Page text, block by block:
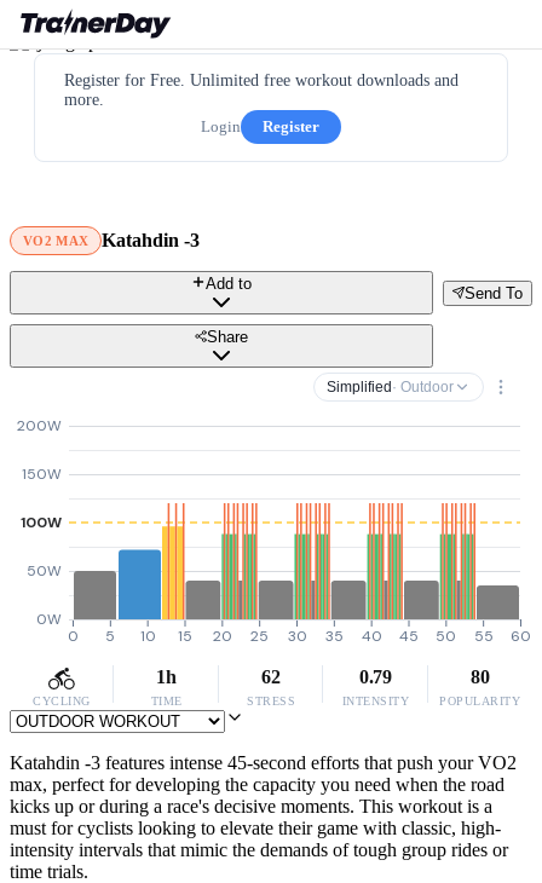
Register for Free. Unlimited free workout downloads and
more.
Login
Register
VO2 MAX Katahdin -3
Send To
Add to
Share
Simplified · Outdoor
0W
50W
100W
150W
200W
0 5 10 15 20 25 30 35 40 45 50 55 60
CYCLING
1h
TIME
62
STRESS
0.79
INTENSITY
80
POPULARITY
Katahdin -3 features intense 45-second efforts that push your VO2
max, perfect for developing the capacity you need when the road
kicks up or during a race's decisive moments. This workout is a
must for cyclists looking to elevate their game with classic, high-
intensity intervals that mimic the demands of tough group rides or
time trials.